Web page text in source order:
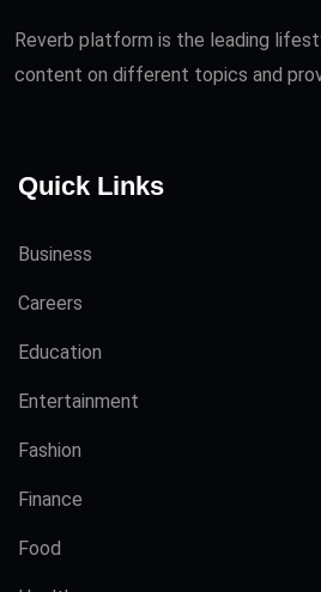
Reverb platform is the leading
content on different topics and
Quick Links
Business
Careers
Education
Entertainment
Fashion
Finance
Food